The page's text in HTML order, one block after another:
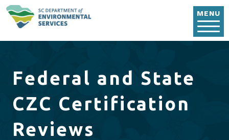
MENU
Federal and State
CZC Certification
Reviews